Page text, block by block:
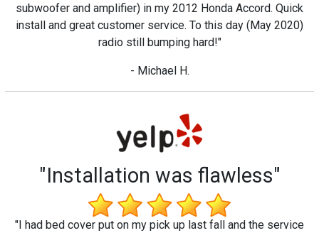
subwoofer and amplifier) in my 2012 Honda Accord. Quick
install and great customer service. To this day (May 2020)
radio still bumping hard!"
- Michael H.
"Installation was flawless"
"I had bed cover put on my pick up last fall and the service